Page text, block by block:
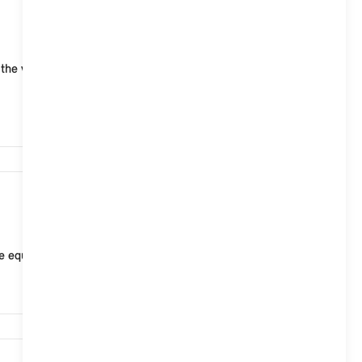
vehicle is locked, the vehicle alarm system reacts
the Interaction Unit can be used to ad...